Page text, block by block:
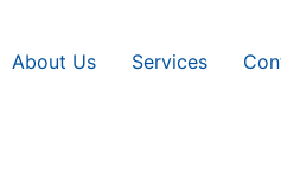
About Us Services